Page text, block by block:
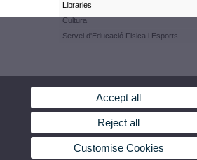
Libraries
Cultura
Servei d'Educació Fisica i Esports
Accept all
Reject all
Customise Cookies